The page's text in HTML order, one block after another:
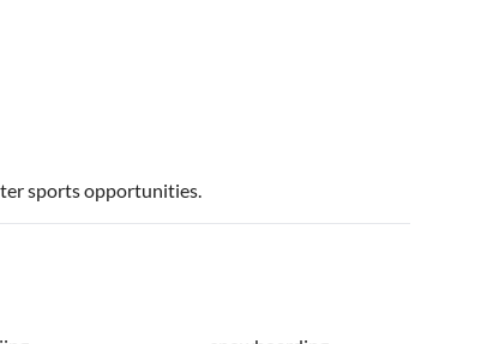
sports opportunities.